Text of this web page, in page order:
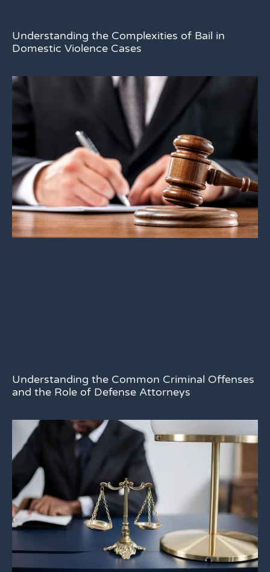
Understanding the Complexities of Bail in
Domestic Violence Cases
Understanding the Common Criminal Offenses
and the Role of Defense Attorneys